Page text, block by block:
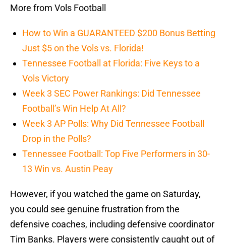
More from Vols Football
How to Win a GUARANTEED $200 Bonus Betting
Just $5 on the Vols vs. Florida!
Tennessee Football at Florida: Five Keys to a
Vols Victory
Week 3 SEC Power Rankings: Did Tennessee
Football’s Win Help At All?
Week 3 AP Polls: Why Did Tennessee Football
Drop in the Polls?
Tennessee Football: Top Five Performers in 30-
13 Win vs. Austin Peay
However, if you watched the game on Saturday,
you could see genuine frustration from the
defensive coaches, including defensive coordinator
Tim Banks. Players were consistently caught out of